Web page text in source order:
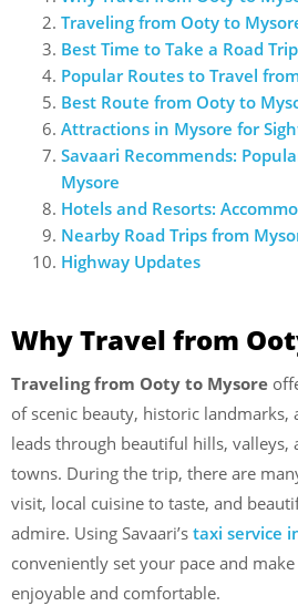
Traveling from Ooty to
Best Time to Take a Road
Popular Routes to Travel
Best Route from Ooty to
Attractions in Mysore for
Savaari Recommends:
Mysore
Hotels and Resorts:
Nearby Road Trips from
Highway Updates
Why Travel from
Traveling from Ooty to Mysore
of scenic beauty, historic
leads through beautiful hills, valleys,
towns. During the trip, there are
visit, local cuisine to taste, and
admire. Using Savaari’s taxi service
conveniently set your pace and
enjoyable and comfortable.